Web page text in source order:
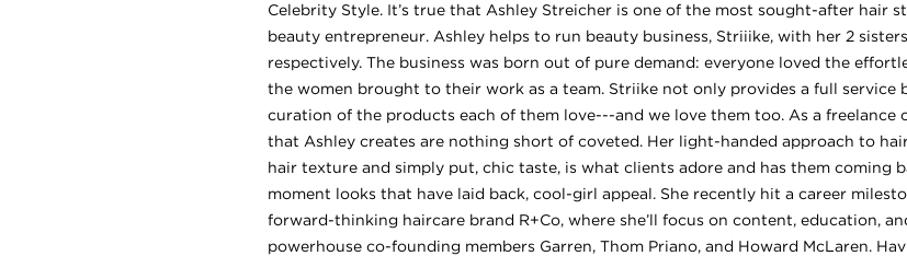
Celebrity Style. It’s true that Ashley Streicher is one of the most sought-after hair
beauty entrepreneur. Ashley helps to run beauty business, Striiike, with her 2
respectively. The business was born out of pure demand: everyone loved the
the women brought to their work as a team. Striike not only provides a full service
curation of the products each of them love---and we love them too. As a freelance
that Ashley creates are nothing short of coveted. Her light-handed approach to
hair texture and simply put, chic taste, is what clients adore and has them coming
moment looks that have laid back, cool-girl appeal. She recently hit a career
forward-thinking haircare brand R+Co, where she’ll focus on content, education,
powerhouse co-founding members Garren, Thom Priano, and Howard McLaren.